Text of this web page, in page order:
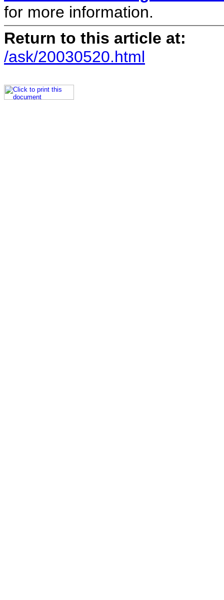
for more information.
Return to this article at:
/ask/20030520.html